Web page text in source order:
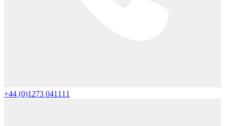
+44 (0)1273 041111